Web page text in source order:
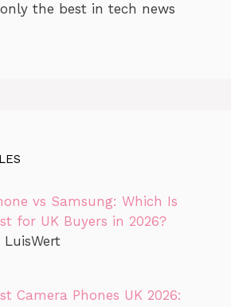
the best in tech news
vs Samsung: Which Is
for UK Buyers in 2026?
LuisWert
Camera Phones UK 2026: